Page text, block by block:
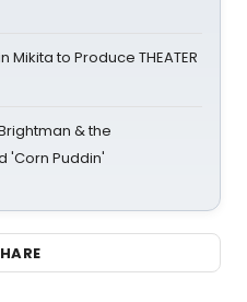
Mikita to Produce THEATER
& the
'Corn Puddin'